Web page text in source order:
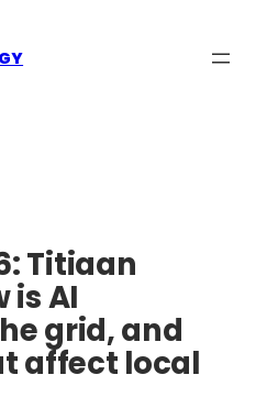
Titiaan
is AI
grid, and
affect local